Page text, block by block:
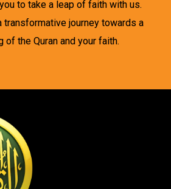
to take a leap of faith with us.
transformative journey towards a
of the Quran and your faith.